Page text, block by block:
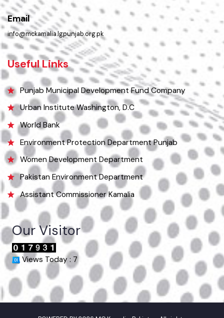
Phone
046-3413898
Email
info@mckamalia.lgpunjab.org.pk
Useful Links
Punjab Municipal Development Fund Company
Urban Institute Washington, D.C
World Bank
Environment Protection Department Punjab
Women Development Department
Pakistan Environment Department
Assistant Commissioner Kamalia
Our Visitor
Views Today : 7